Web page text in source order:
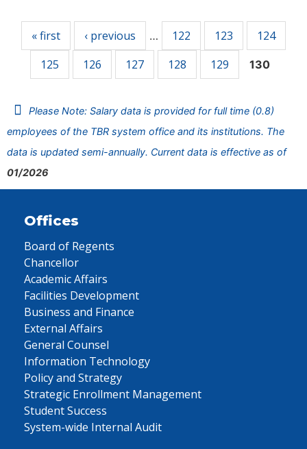
« first ‹ previous … 122 123
124
125
126 127 128 129 130
Please Note: Salary data is provided for full time (0.8)
employees of the TBR system office and its institutions. The
data is updated semi-annually. Current data is effective as of
01/2026
Offices
Board of Regents
Chancellor
Academic Affairs
Facilities Development
Business and Finance
External Affairs
General Counsel
Information Technology
Policy and Strategy
Strategic Enrollment Management
Student Success
System-wide Internal Audit